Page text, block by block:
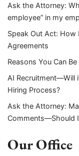
Ask the Attorney:
employee” in my
Speak Out Act:
Agreements
Reasons You Can
AI Recruitment—Will
Hiring Process?
Ask the Attorney:
Comments—Should
Our Office